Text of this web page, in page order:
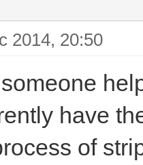
2014, 20:50
have
of